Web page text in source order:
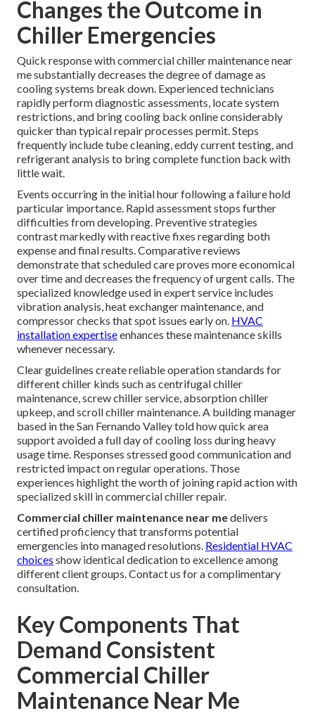
Changes the Outcome in
Chiller Emergencies
Quick response with commercial chiller maintenance near
me substantially decreases the degree of damage as
cooling systems break down. Experienced technicians
rapidly perform diagnostic assessments, locate system
restrictions, and bring cooling back online considerably
quicker than typical repair processes permit. Steps
frequently include tube cleaning, eddy current testing, and
refrigerant analysis to bring complete function back with
little wait.
Events occurring in the initial hour following a failure hold
particular importance. Rapid assessment stops further
difficulties from developing. Preventive strategies
contrast markedly with reactive fixes regarding both
expense and final results. Comparative reviews
demonstrate that scheduled care proves more economical
over time and decreases the frequency of urgent calls. The
specialized knowledge used in expert service includes
vibration analysis, heat exchanger maintenance, and
compressor checks that spot issues early on. HVAC
installation expertiseenhances these maintenance skills
whenever necessary.
Clear guidelines create reliable operation standards for
different chiller kinds such as centrifugal chiller
maintenance, screw chiller service, absorption chiller
upkeep, and scroll chiller maintenance. A building manager
based in the San Fernando Valley told how quick area
support avoided a full day of cooling loss during heavy
usage time. Responses stressed good communication and
restricted impact on regular operations. Those
experiences highlight the worth of joining rapid action with
specialized skill in commercial chiller repair.
Commercial chiller maintenance near medelivers
certified proficiency that transforms potential
emergencies into managed resolutions. Residential HVAC
choices show identical dedication to excellence among
different client groups. Contact us for a complimentary
consultation.
Key Components That
Demand Consistent
Commercial Chiller
Maintenance Near Me